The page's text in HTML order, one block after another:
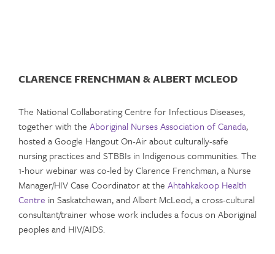
CLARENCE FRENCHMAN & ALBERT MCLEOD
The National Collaborating Centre for Infectious Diseases,
together with the Aboriginal Nurses Association of Canada,
hosted a Google Hangout On-Air about culturally-safe
nursing practices and STBBIs in Indigenous communities. The
1-hour webinar was co-led by Clarence Frenchman, a Nurse
Manager/HIV Case Coordinator at the Ahtahkakoop Health
Centre in Saskatchewan, and Albert McLeod, a cross-cultural
consultant/trainer whose work includes a focus on Aboriginal
peoples and HIV/AIDS.